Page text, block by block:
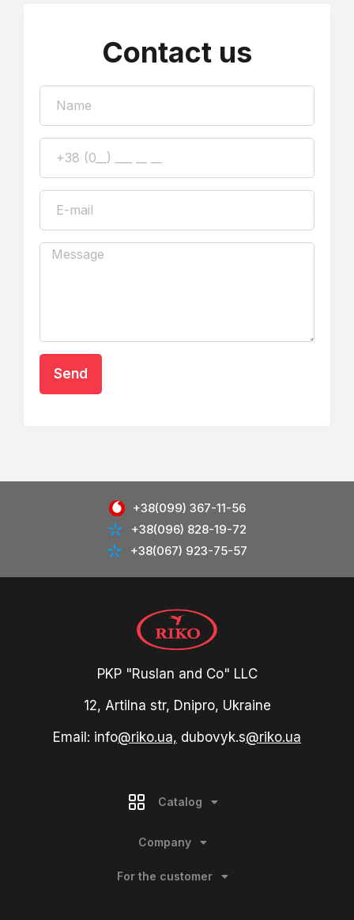
Contact us
Send
+38(099) 367-11-56
+38(096) 828-19-72
+38(067) 923-75-57
PKP "Ruslan and Co" LLC
12, Artilna str, Dnipro, Ukraine
Email: info@riko.ua, dubovyk.s@riko.ua
Catalog
Company
For the customer